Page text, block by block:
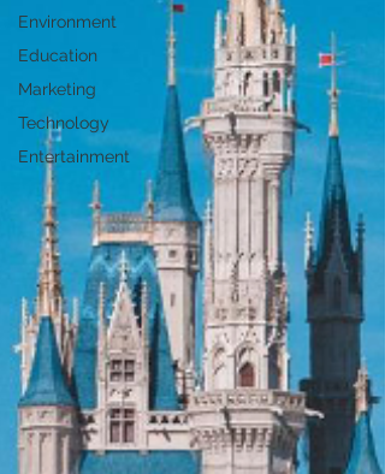
Environment
Education
Marketing
Technology
Entertainment